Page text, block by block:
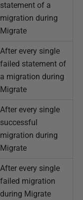
statement of a
migration during
Migrate
After every single
failed statement of
a migration during
Migrate
After every single
successful
migration during
Migrate
After every single
failed migration
during Migrate